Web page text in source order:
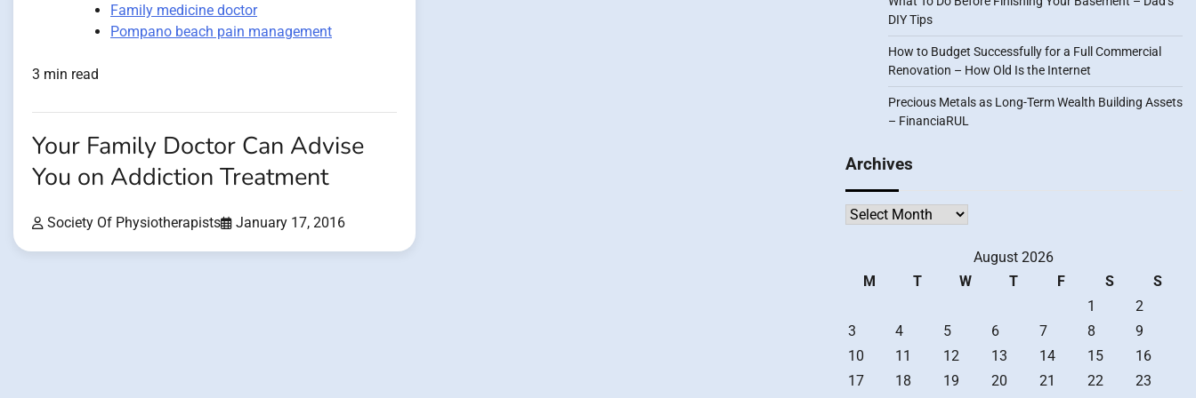
Family medicine doctor
Pompano beach pain management
3 min read
Your Family Doctor Can Advise
You on Addiction Treatment
Society Of Physiotherapists January 17, 2016
DIY Tips
How to Budget Successfully for a Full Commercial
Renovation – How Old Is the Internet
Precious Metals as Long-Term Wealth Building Assets
– FinanciaRUL
Archives
Archives
August 2026
M
T W T F S
S
1
2
3
4 5 6 7 8
9
10
11 12 13 14 15
16
17
18 19 20 21 22
23